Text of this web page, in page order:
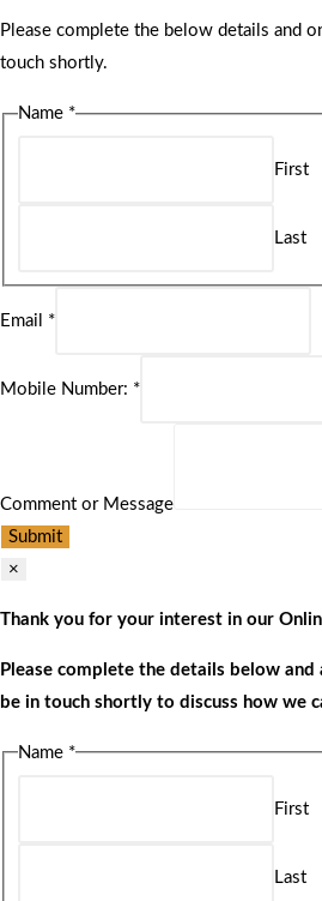
Please complete the below details and
touch shortly.
Name *
First
Last
Email *
Mobile Number: *
Comment or Message
Submit
×
Thank you for your interest in our
Please complete the details below and
be in touch shortly to discuss how we
Name *
First
Last